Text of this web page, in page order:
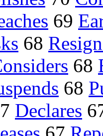
69
68
68
68
Declares